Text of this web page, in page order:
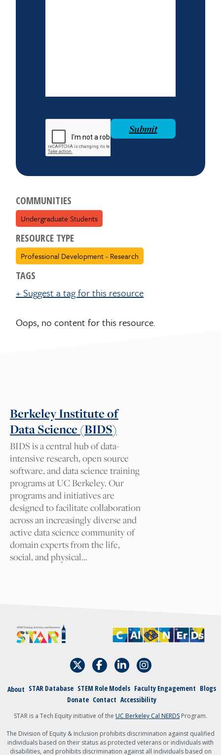
Submit
COMMUNITIES
Undergraduate Students
RESOURCE TYPE
Professional Development - Research
TAGS
+ Suggest a tag for this resource
What tag should we add and
why?
Your Name
Your Email
An academic
admin, staff, faculty,
Other
{field:grecaptcha_w6zl5xmdl:render}
Submit
Oops, no content for this resource.
Berkeley Institute of
Data Science (BIDS)
BIDS is a central hub of data-
intensive research, open source
software, and data science training
programs at UC Berkeley. Our
programs and initiatives are
designed to facilitate collaboration
across an increasingly diverse and
active data science community of
domain experts from the life,
social, and physical…
About STAR Database STEM Role Models Faculty Engagement Blogs
Donate Contact Accessibility
STAR is a Tech Equity initiative of the UC Berkeley Cal NERDS Program.
The Division of Equity & Inclusion prohibits discrimination against qualified
individuals based on their status as protected veterans or individuals with
disabilities, and prohibits discrimination against all individuals based on